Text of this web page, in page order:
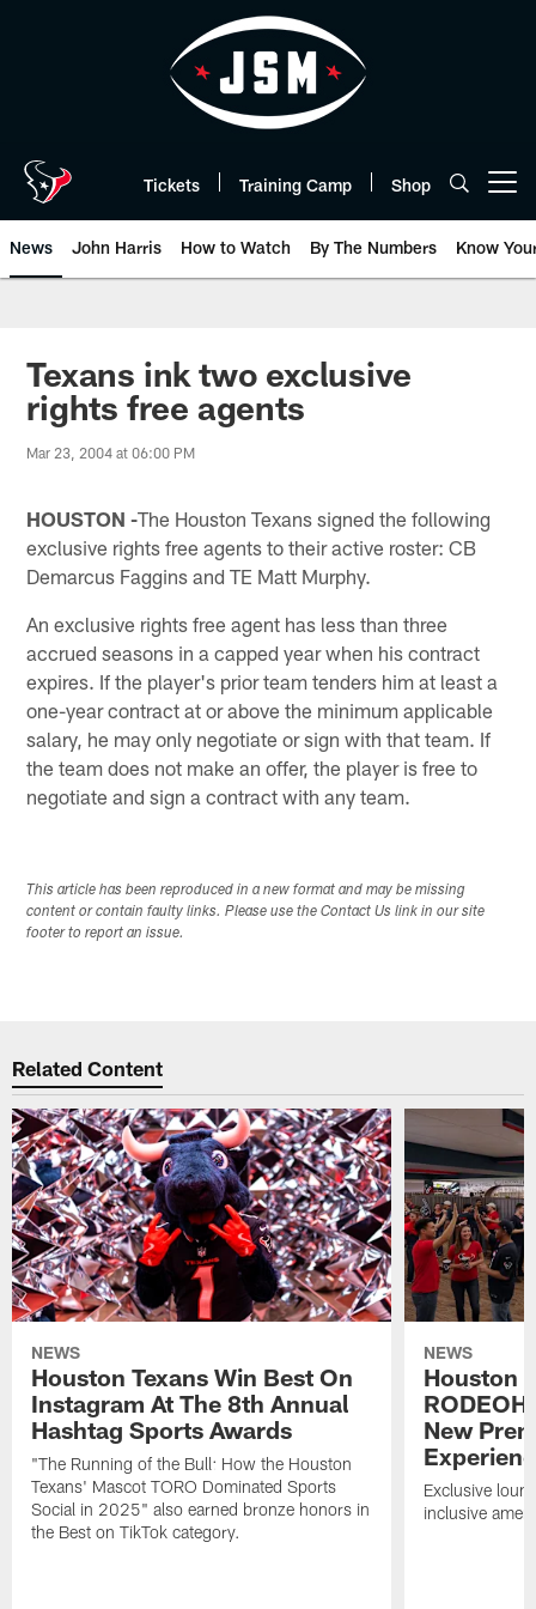
Tickets Training Camp Shop
News John Harris How to Watch By The Numbers Know
Texans ink two exclusive
rights free agents
Mar 23, 2004 at 06:00 PM
HOUSTON -The Houston Texans signed the following
exclusive rights free agents to their active roster: CB
Demarcus Faggins and TE Matt Murphy.
An exclusive rights free agent has less than three
accrued seasons in a capped year when his contract
expires. If the player's prior team tenders him at least a
one-year contract at or above the minimum applicable
salary, he may only negotiate or sign with that team. If
the team does not make an offer, the player is free to
negotiate and sign a contract with any team.
This article has been reproduced in a new format and may be missing
content or contain faulty links. Please use the Contact Us link in our site
footer to report an issue.
Related Content
NEWS
Houston Texans Win Best On
Instagram At The 8th Annual
Hashtag Sports Awards
"The Running of the Bull: How the Houston
Texans' Mascot TORO Dominated Sports
Social in 2025" also earned bronze honors in
the Best on TikTok category.
NEWS
Houston
New
Exclusive
inclusive